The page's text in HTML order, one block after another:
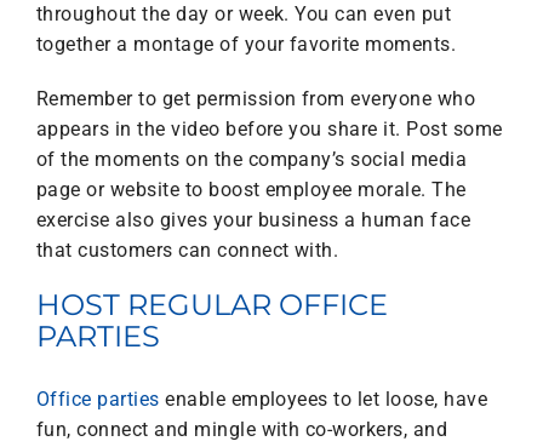
throughout the day or week. You can even put
together a montage of your favorite moments.
Remember to get permission from everyone who
appears in the video before you share it. Post some
of the moments on the company’s social media
page or website to boost employee morale. The
exercise also gives your business a human face
that customers can connect with.
HOST REGULAR OFFICE
PARTIES
Office parties enable employees to let loose, have
fun, connect and mingle with co-workers, and